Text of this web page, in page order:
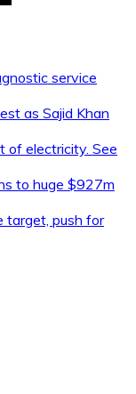
service
as Sajid Khan
of electricity. See
to huge $927m
target, push for